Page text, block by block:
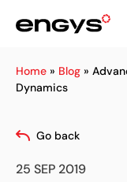
Home » Blog »
Dynamics
Go back
25 SEP 2019